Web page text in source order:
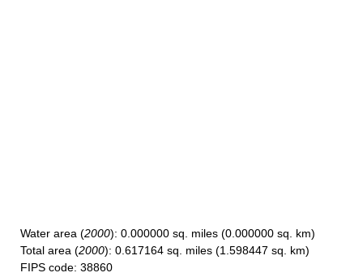
Water area (2000): 0.000000 sq. miles (0.000000 sq. km)
Total area (2000): 0.617164 sq. miles (1.598447 sq. km)
FIPS code: 38860